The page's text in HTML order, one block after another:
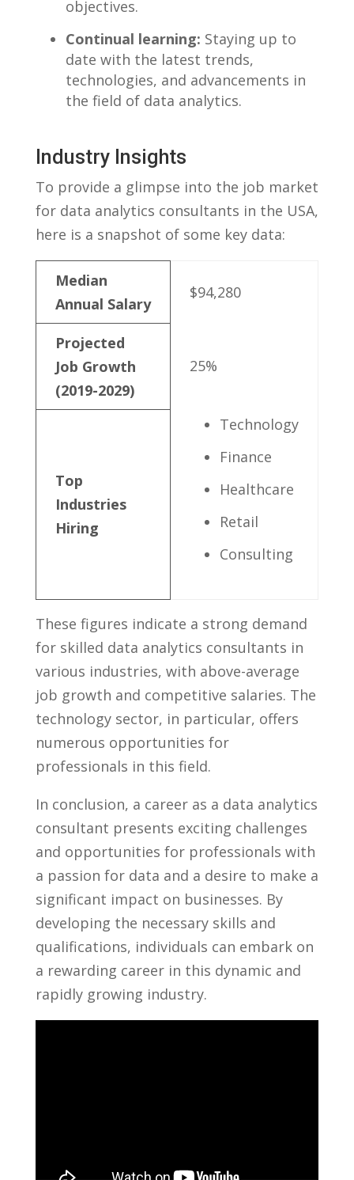
objectives.
Continual learning: Staying ‍up to
date with the latest trends,
technologies, and advancements in
the field of data ⁣analytics.
Industry ⁤Insights
To provide a glimpse into the⁣ job market
for data analytics consultants in the‌ USA,
here is a snapshot of some key data:
Median
Annual Salary
$94,280
Projected
Job Growth
(2019-2029)
25%
Top
Industries
Hiring
Technology
Finance
Healthcare
Retail
Consulting
These figures indicate a ⁣strong demand
for skilled data analytics consultants in
‍various industries, with above-average⁣
job growth and competitive ⁢salaries. ‍The
technology sector,⁤ in particular, offers
numerous ​opportunities for
professionals in this field.
In conclusion,⁤ a career as a data analytics
consultant ‍presents exciting ⁣challenges
and opportunities ⁤for professionals​ with
a ​passion for ​data and a desire to ⁢make a
significant impact⁣ on businesses. ‍By
developing the necessary skills and
qualifications, individuals ⁣can embark on
a rewarding career in this⁣ dynamic and⁢
rapidly growing‌ industry.